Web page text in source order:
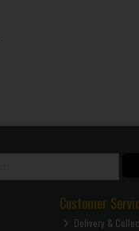
Customer
Delivery &